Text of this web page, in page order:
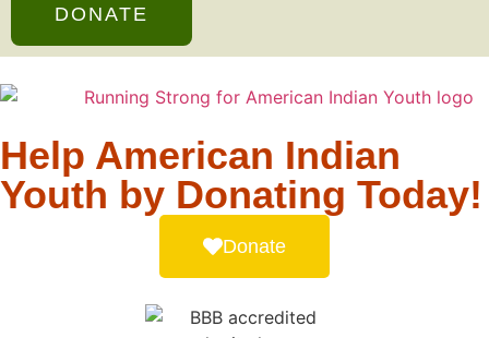
DONATE
Help American Indian
Youth by Donating Today!
Donate